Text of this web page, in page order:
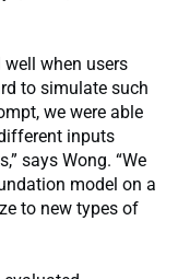
when users
to simulate such
we were able
inputs
says Wong. “We
model on a
to new types of